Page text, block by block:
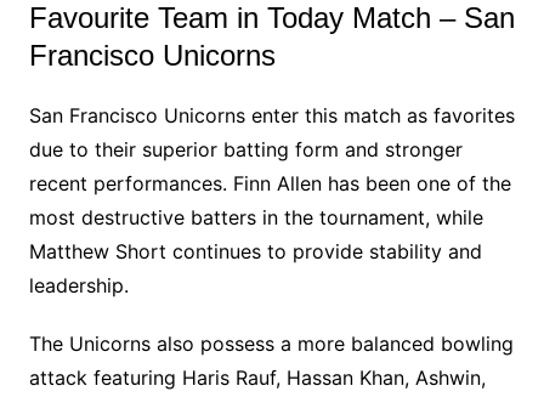
Favourite Team in Today Match – San
Francisco Unicorns
San Francisco Unicorns enter this match as favorites
due to their superior batting form and stronger
recent performances. Finn Allen has been one of the
most destructive batters in the tournament, while
Matthew Short continues to provide stability and
leadership.
The Unicorns also possess a more balanced bowling
attack featuring Haris Rauf, Hassan Khan, Ashwin,